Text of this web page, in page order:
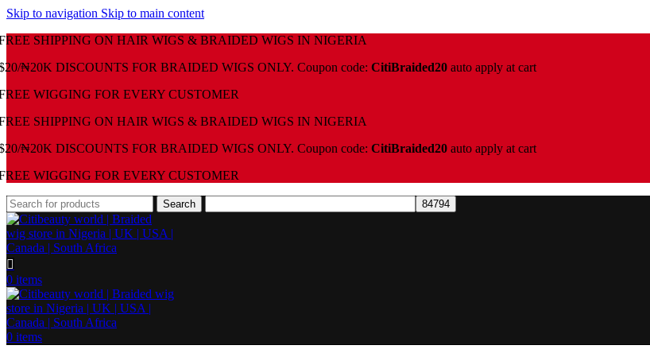
Skip to navigation Skip to main content
SHIPPING ON HAIR WIGS & BRAIDED WIGS IN NIGERIA
₦20K DISCOUNTS FOR BRAIDED WIGS ONLY. Coupon code: CitiBraided20 auto apply at cart
WIGGING FOR EVERY CUSTOMER
SHIPPING ON HAIR WIGS & BRAIDED WIGS IN NIGERIA
₦20K DISCOUNTS FOR BRAIDED WIGS ONLY. Coupon code: CitiBraided20 auto apply at cart
WIGGING FOR EVERY CUSTOMER
Search
0 items
0 items